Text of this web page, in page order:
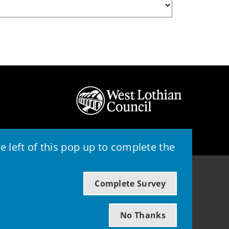
left of this pop up to complete the
Complete Survey
No Thanks
© 2026 - West Lothian Council
Powered by GOSS